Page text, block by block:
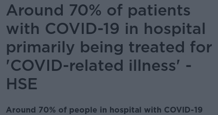
Around 70% of patients
with COVID-19 in hospital
primarily being treated for
'COVID-related illness' -
HSE
Around 70% of people in hospital with COVID-19